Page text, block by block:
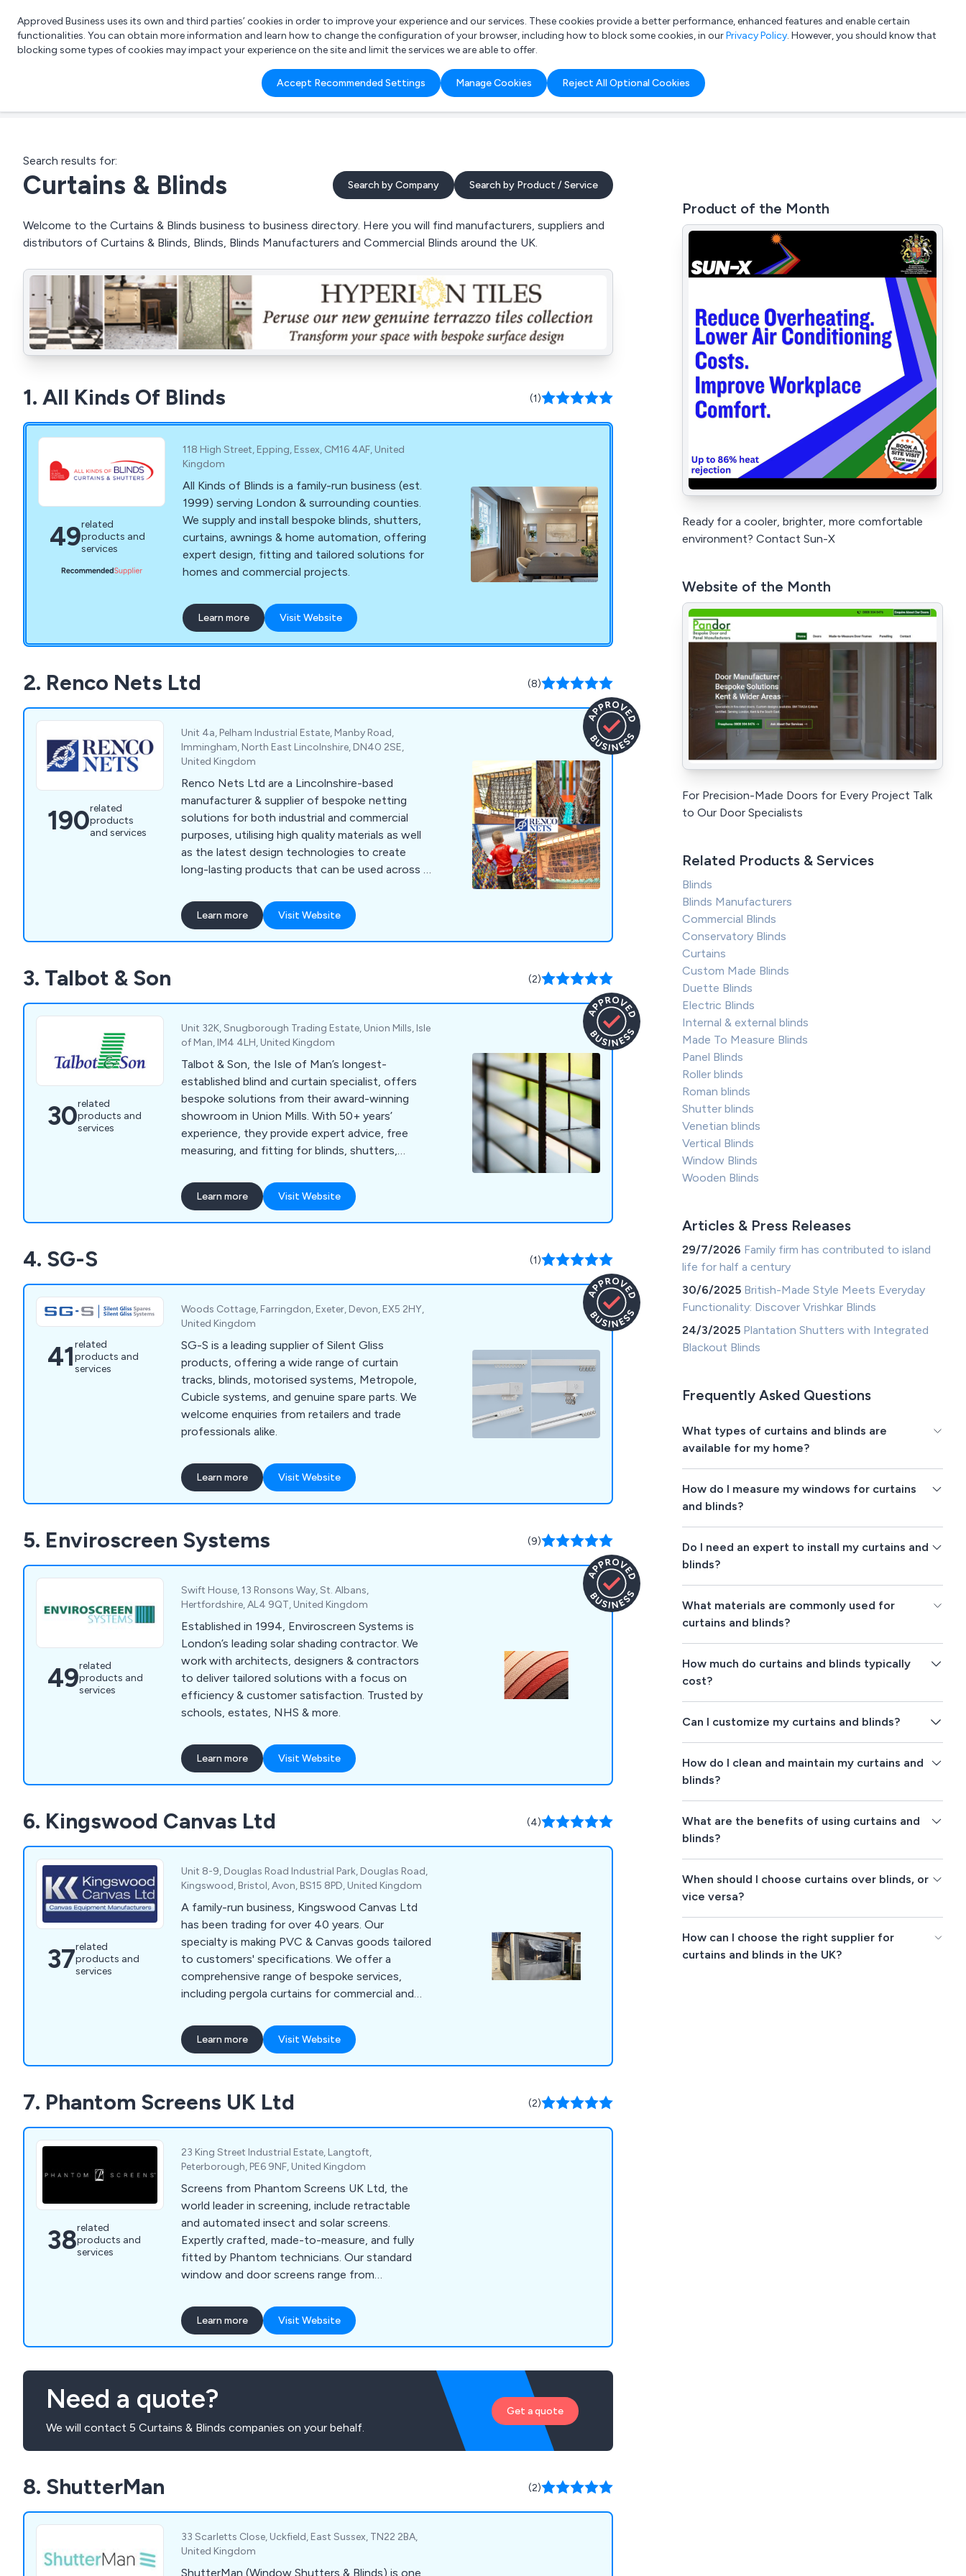
List your company Login
What are you looking for?
e.g. Freelance Accountant
Approved Business uses its own and third parties’ cookies in order to improve your experience and our services. These cookies provide a better performance, enhanced features and enable certain
functionalities. You can obtain more information and learn how to change the configuration of your browser, including how to block some cookies, in ourPrivacy Policy. However, you should know that
blocking some types of cookies may impact your experience on the site and limit the services we are able to offer.
Accept Recommended Settings Manage Cookies Reject All Optional Cookies
Search results for:
Curtains & Blinds Search by Company Search by Product / Service
Welcome to the Curtains & Blinds business to business directory. Here you will find manufacturers, suppliers and
distributors of Curtains & Blinds, Blinds, Blinds Manufacturers and Commercial Blinds around the UK.
1. All Kinds Of Blinds (1)
49related
products and
services
118 High Street, Epping, Essex, CM16 4AF, United
Kingdom
All Kinds of Blinds is a family-run business (est.
1999) serving London & surrounding counties.
We supply and install bespoke blinds, shutters,
curtains, awnings & home automation, offering
expert design, fitting and tailored solutions for
homes and commercial projects.
Learn more Visit Website
2. Renco Nets Ltd (8)
190related
products
and services
Unit 4a, Pelham Industrial Estate, Manby Road,
Immingham, North East Lincolnshire, DN40 2SE,
United Kingdom
Renco Nets Ltd are a Lincolnshire-based
manufacturer & supplier of bespoke netting
solutions for both industrial and commercial
purposes, utilising high quality materials as well
as the latest design technologies to create
long-lasting products that can be used across a
made netting solution we offer is designed to
withstand any potential damage, which is
achieved through our use of flame-retardant
Learn more Visit Website
3. Talbot & Son (2)
30related
products and
services
Unit 32K, Snugborough Trading Estate, Union Mills, Isle
of Man, IM4 4LH, United Kingdom
Talbot & Son, the Isle of Man’s longest-
established blind and curtain specialist, offers
bespoke solutions from their award-winning
showroom in Union Mills. With 50+ years’
experience, they provide expert advice, free
measuring, and fitting for blinds, shutters,
Learn more Visit Website
4. SG-S (1)
41related
products and
services
Woods Cottage, Farringdon, Exeter, Devon, EX5 2HY,
United Kingdom
SG-S is a leading supplier of Silent Gliss
products, offering a wide range of curtain
tracks, blinds, motorised systems, Metropole,
Cubicle systems, and genuine spare parts. We
welcome enquiries from retailers and trade
professionals alike.
Learn more Visit Website
5. Enviroscreen Systems (9)
49related
products and
services
Swift House, 13 Ronsons Way, St. Albans,
Hertfordshire, AL4 9QT, United Kingdom
Established in 1994, Enviroscreen Systems is
London’s leading solar shading contractor. We
work with architects, designers & contractors
to deliver tailored solutions with a focus on
efficiency & customer satisfaction. Trusted by
schools, estates, NHS & more.
Learn more Visit Website
6. Kingswood Canvas Ltd (4)
37related
products and
services
Unit 8-9, Douglas Road Industrial Park, Douglas Road,
Kingswood, Bristol, Avon, BS15 8PD, United Kingdom
A family-run business, Kingswood Canvas Ltd
has been trading for over 40 years. Our
specialty is making PVC & Canvas goods tailored
to customers' specifications. We offer a
comprehensive range of bespoke services,
including pergola curtains for commercial and
tailored covers, cushion covers, and much more.
We manufacture all of our products using
industrial stitching and high frequency welding,
machines. For trade use only, we offer plotting
and cutting services. Let''s design the perfect
product together.
Learn more Visit Website
7. Phantom Screens UK Ltd (2)
38related
products and
services
23 King Street Industrial Estate, Langtoft,
Peterborough, PE6 9NF, United Kingdom
Screens from Phantom Screens UK Ltd, the
world leader in screening, include retractable
and automated insect and solar screens.
Expertly crafted, made-to-measure, and fully
fitted by Phantom technicians. Our standard
window and door screens range from
Screens to Power Blinds and Pergolas, as well as
Power Blinds and Pergolas for bi folds and larger
openings. To fully integrate our screens, we
our product range, and then contact us to
schedule a home visit.
Learn more Visit Website
Need a quote?
We will contact 5 Curtains & Blinds companies on your behalf.
Get a quote
8. ShutterMan (2)
33 Scarletts Close, Uckfield, East Sussex, TN22 2BA,
United Kingdom
ShutterMan (Window Shutters & Blinds) is one
Product of the Month
Ready for a cooler, brighter, more comfortable
environment? Contact Sun-X
Website of the Month
For Precision-Made Doors for Every Project Talk
to Our Door Specialists
Related Products & Services
Blinds
Blinds Manufacturers
Commercial Blinds
Conservatory Blinds
Curtains
Custom Made Blinds
Duette Blinds
Electric Blinds
Internal & external blinds
Made To Measure Blinds
Panel Blinds
Roller blinds
Roman blinds
Shutter blinds
Venetian blinds
Vertical Blinds
Window Blinds
Wooden Blinds
Articles & Press Releases
29/7/2026 Family firm has contributed to island
life for half a century
30/6/2025 British-Made Style Meets Everyday
Functionality: Discover Vrishkar Blinds
24/3/2025 Plantation Shutters with Integrated
Blackout Blinds
Frequently Asked Questions
What types of curtains and blinds are
available for my home?
How do I measure my windows for curtains
and blinds?
Do I need an expert to install my curtains and
blinds?
What materials are commonly used for
curtains and blinds?
How much do curtains and blinds typically
cost?
Can I customize my curtains and blinds?
How do I clean and maintain my curtains and
blinds?
What are the benefits of using curtains and
blinds?
When should I choose curtains over blinds, or
vice versa?
How can I choose the right supplier for
curtains and blinds in the UK?